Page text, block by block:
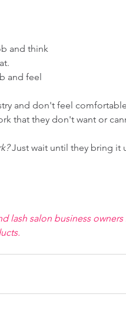
and think
and feel
and don't feel
that they don't want or
Just wait until they bring it
lash salon business